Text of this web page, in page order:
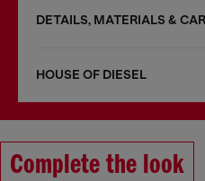
DETAILS, MATERIALS &
HOUSE OF DIESEL
Complete the look